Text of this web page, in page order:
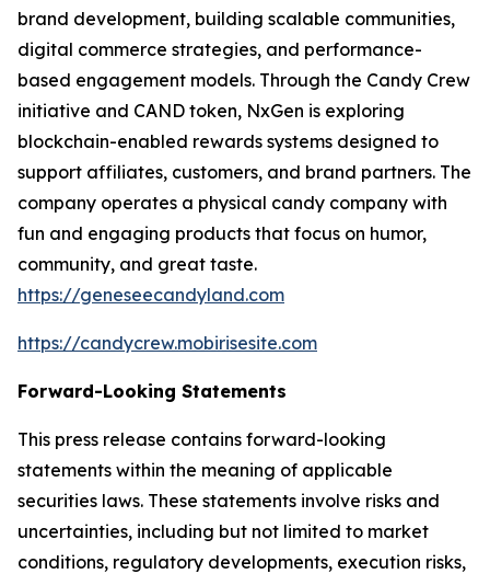
brand development, building scalable communities,
digital commerce strategies, and performance-
based engagement models. Through the Candy Crew
initiative and CAND token, NxGen is exploring
blockchain-enabled rewards systems designed to
support affiliates, customers, and brand partners. The
company operates a physical candy company with
fun and engaging products that focus on humor,
community, and great taste.
https://geneseecandyland.com
https://candycrew.mobirisesite.com
Forward-Looking Statements
This press release contains forward-looking
statements within the meaning of applicable
securities laws. These statements involve risks and
uncertainties, including but not limited to market
conditions, regulatory developments, execution risks,